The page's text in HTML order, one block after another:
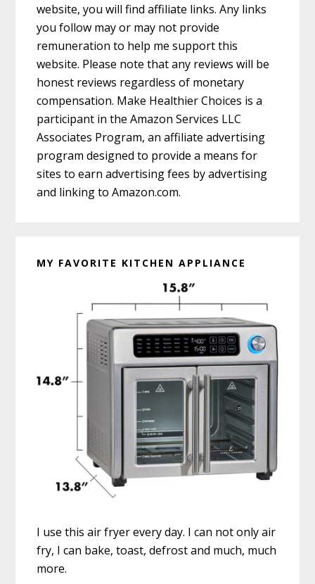
website, you will find affiliate links. Any links
you follow may or may not provide
remuneration to help me support this
website. Please note that any reviews will be
honest reviews regardless of monetary
compensation. Make Healthier Choices is a
participant in the Amazon Services LLC
Associates Program, an affiliate advertising
program designed to provide a means for
sites to earn advertising fees by advertising
and linking to Amazon.com.
MY FAVORITE KITCHEN APPLIANCE
I use this air fryer every day. I can not only air
fry, I can bake, toast, defrost and much, much
more.